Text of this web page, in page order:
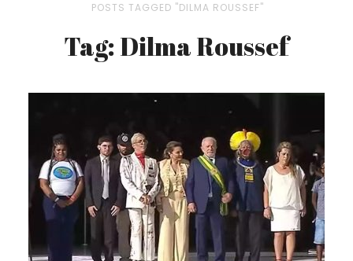
POSTS TAGGED "DILMA ROUSSEF"
Tag: Dilma Roussef